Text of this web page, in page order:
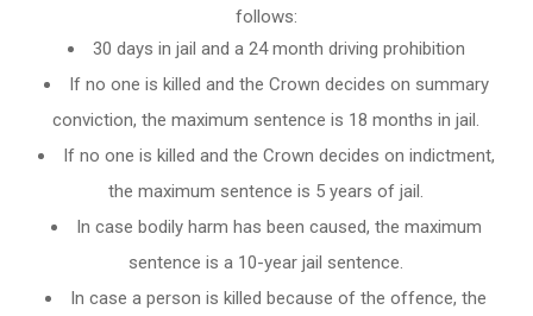
follows:
30 days in jail and a 24 month driving prohibition
If no one is killed and the Crown decides on summary
conviction, the maximum sentence is 18 months in jail.
If no one is killed and the Crown decides on indictment,
the maximum sentence is 5 years of jail.
In case bodily harm has been caused, the maximum
sentence is a 10-year jail sentence.
In case a person is killed because of the offence, the